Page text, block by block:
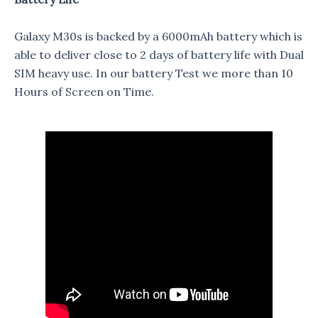
Galaxy M30s is backed by a 6000mAh battery which is
able to deliver close to 2 days of battery life with Dual
SIM heavy use. In our battery Test we more than 10
Hours of Screen on Time.